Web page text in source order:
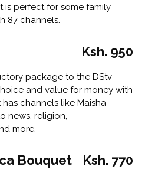
is perfect for some family
87 channels.
Ksh. 950
package to the DStv
and value for money with
channels like Maisha
news, religion,
more.
Bouquet Ksh. 770